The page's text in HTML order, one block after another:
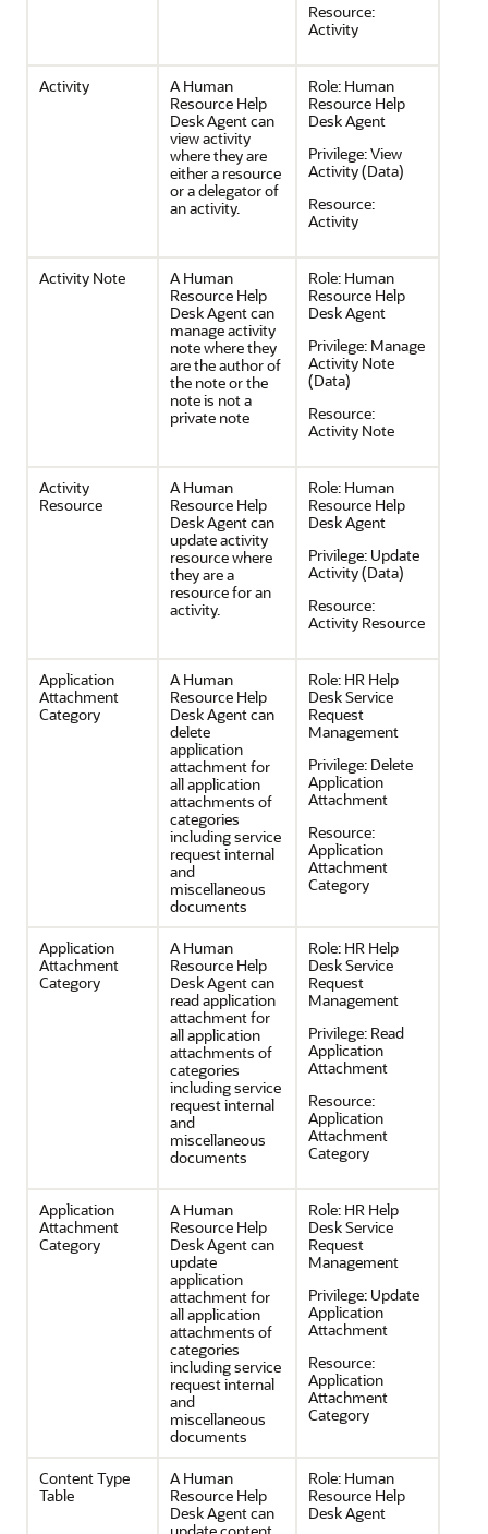
Resource:
Activity
Activity
A Human
Resource Help
Desk Agent can
view activity
where they are
either a resource
or a delegator of
an activity.
Role: Human
Resource Help
Desk Agent
Privilege:View
Activity (Data)
Resource:
Activity
Activity Note
A Human
Resource Help
Desk Agent can
manage activity
note where they
are the author of
the note or the
note is not a
private note
Role: Human
Resource Help
Desk Agent
Privilege: Manage
Activity Note
(Data)
Resource:
Activity Note
Activity
Resource
A Human
Resource Help
Desk Agent can
update activity
resource where
they are a
resource for an
activity.
Role: Human
Resource Help
Desk Agent
Privilege: Update
Activity (Data)
Resource:
Activity Resource
Application
Attachment
Category
A Human
Resource Help
Desk Agent can
delete
application
attachment for
all application
attachments of
categories
including service
request internal
and
miscellaneous
documents
Role: HR Help
Desk Service
Request
Management
Privilege: Delete
Application
Attachment
Resource:
Application
Attachment
Category
Application
Attachment
Category
A Human
Resource Help
Desk Agent can
read application
attachment for
all application
attachments of
categories
including service
request internal
and
miscellaneous
documents
Role: HR Help
Desk Service
Request
Management
Privilege: Read
Application
Attachment
Resource:
Application
Attachment
Category
Application
Attachment
Category
A Human
Resource Help
Desk Agent can
update
application
attachment for
all application
attachments of
categories
including service
request internal
and
miscellaneous
documents
Role: HR Help
Desk Service
Request
Management
Privilege: Update
Application
Attachment
Resource:
Application
Attachment
Category
Content Type
Table
A Human
Resource Help
Desk Agent can
Role: Human
Resource Help
Desk Agent